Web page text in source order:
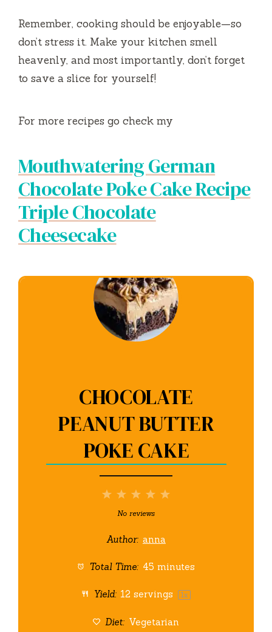
Remember, cooking should be enjoyable—so
don’t stress it. Make your kitchen smell
heavenly, and most importantly, don’t forget
to save a slice for yourself!
For more recipes go check my
Mouthwatering German
Chocolate Poke Cake Recipe
Triple Chocolate
Cheesecake
CHOCOLATE
PEANUT BUTTER
POKE CAKE
5
4
3
Stars
2
Stars
1
Star
No reviews
Author: anna
Total Time: 45 minutes
Yield: 12 servings 1x
Diet: Vegetarian